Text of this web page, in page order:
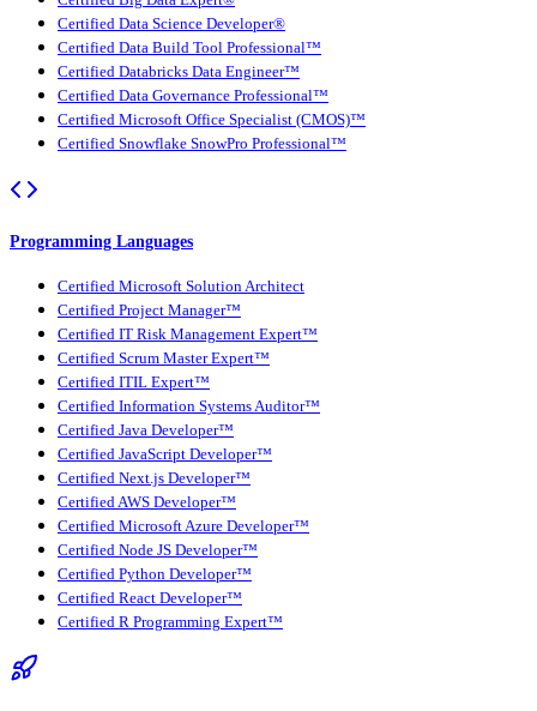
Certified Data Science Developer®
Certified Data Build Tool Professional™
Certified Databricks Data Engineer™
Certified Data Governance Professional™
Certified Microsoft Office Specialist (CMOS)™
Certified Snowflake SnowPro Professional™
Programming Languages
Certified Microsoft Solution Architect
Certified Project Manager™
Certified IT Risk Management Expert™
Certified Scrum Master Expert™
Certified ITIL Expert™
Certified Information Systems Auditor™
Certified Java Developer™
Certified JavaScript Developer™
Certified Next.js Developer™
Certified AWS Developer™
Certified Microsoft Azure Developer™
Certified Node JS Developer™
Certified Python Developer™
Certified React Developer™
Certified R Programming Expert™